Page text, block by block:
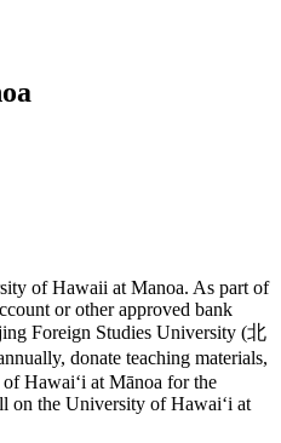
of Hawaii at Manoa. As part of
or other approved bank
Foreign Studies University (北
donate teaching materials,
Hawaiʻi at Mānoa for the
on the University of Hawaiʻi at